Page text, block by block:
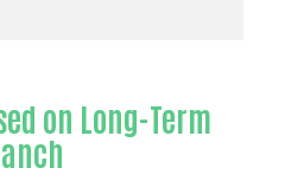
on Long-Term